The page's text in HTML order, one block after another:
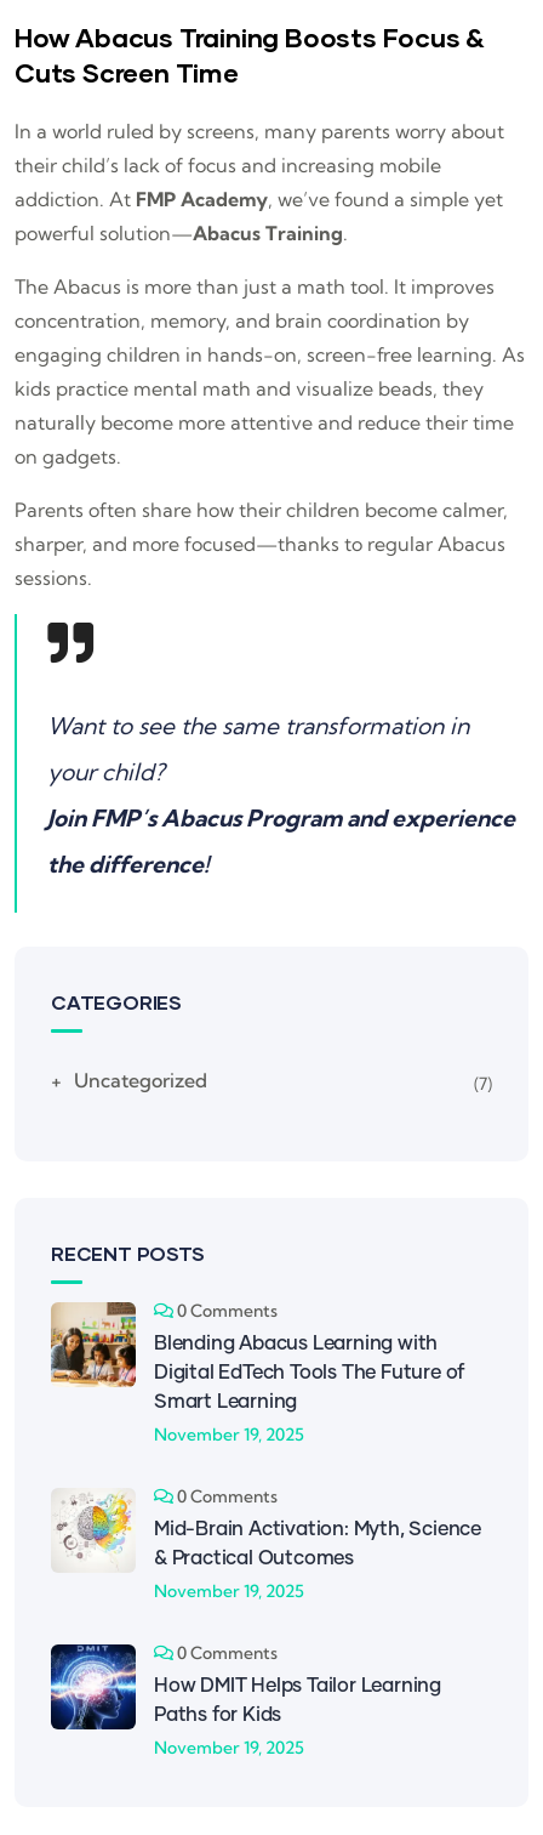
How Abacus Training Boosts Focus &
Cuts Screen Time
In a world ruled by screens, many parents worry about
their child’s lack of focus and increasing mobile
addiction. At FMP Academy, we’ve found a simple yet
powerful solution—Abacus Training.
The Abacus is more than just a math tool. It improves
concentration, memory, and brain coordination by
engaging children in hands-on, screen-free learning. As
kids practice mental math and visualize beads, they
naturally become more attentive and reduce their time
on gadgets.
Parents often share how their children become calmer,
sharper, and more focused—thanks to regular Abacus
sessions.
Want to see the same transformation in
your child?
Join FMP’s Abacus Program and experience
the difference!
CATEGORIES
Uncategorized (7)
RECENT POSTS
0 Comments
Blending Abacus Learning with
Digital EdTech Tools The Future of
Smart Learning
November 19, 2025
0 Comments
Mid-Brain Activation: Myth, Science
& Practical Outcomes
November 19, 2025
0 Comments
How DMIT Helps Tailor Learning
Paths for Kids
November 19, 2025